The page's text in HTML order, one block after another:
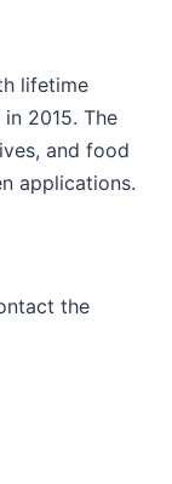
lifetime
2015. The
and food
applications.
the